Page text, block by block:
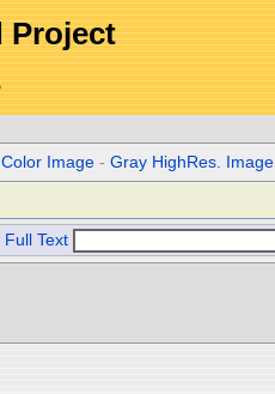
Project
Color Image -Gray HighRes. Image
Full Text